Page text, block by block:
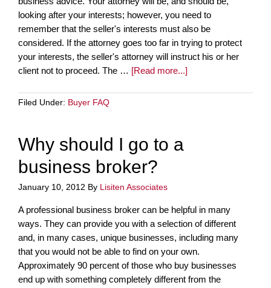
looking after your interests; however, you need to
remember that the seller's interests must also be
considered. If the attorney goes too far in trying to protect
your interests, the seller's attorney will instruct his or her
client not to proceed. The … [Read more...]
Filed Under: Buyer FAQ
Why should I go to a
business broker?
January 10, 2012 By Lisiten Associates
A professional business broker can be helpful in many
ways. They can provide you with a selection of different
and, in many cases, unique businesses, including many
that you would not be able to find on your own.
Approximately 90 percent of those who buy businesses
end up with something completely different from the